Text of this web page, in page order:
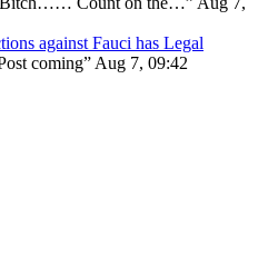
against Fauci has Legal
coming” Aug 7, 09:42